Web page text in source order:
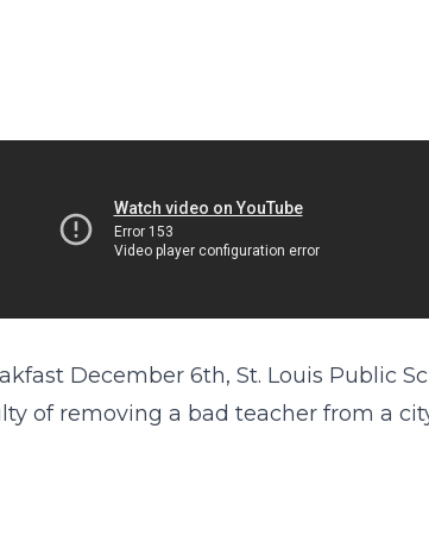
December 6th, St. Louis Public
of removing a bad teacher from a